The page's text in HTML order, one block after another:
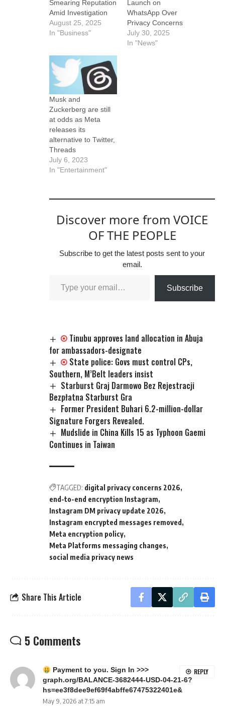
Smearing Reputation
Amid Investigation
August 25, 2025
In "Business"
Launch on
WhatsApp Over
Privacy Concerns
July 30, 2025
In "News"
Musk and
Zuckerberg are still
at odds as Meta
releases its
alternative to Twitter,
Threads
July 6, 2023
In "Entertainment"
Discover more from VOICE
OF THE PEOPLE
Subscribe to get the latest posts sent to your
email.
Subscribe
Tinubu approves land allocation in Abuja
for ambassadors-designate
State police: Govs must control CPs,
Southern, M’Belt leaders insist
Starburst Graj Darmowo Bez Rejestracji
Bezpłatna Starburst Gra
Former President Buhari 6.2-million-dollar
Signature Forgers Revealed.
Mudslide in China Kills 15 as Typhoon Gaemi
Continues in Taiwan
TAGGED: digital privacy concerns 2026
end-to-end encryption Instagram
Instagram DM privacy update 2026
Instagram encrypted messages removed
Meta encryption policy
Meta Platforms messaging changes
social media privacy news
Share This Article
5 Comments
Payment to you. Sign In >>>
graph.org/BALANCE-3682444-USD-04-21-6?
hs=ee3f8dee9ef69f4abffe67475322401e&
May 9, 2026 at 7:15 am
REPLY